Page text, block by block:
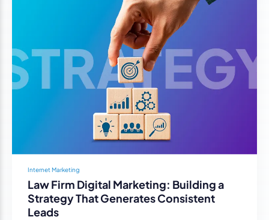
Internet Marketing
Law Firm Digital Marketing: Building a
Strategy That Generates Consistent
Leads